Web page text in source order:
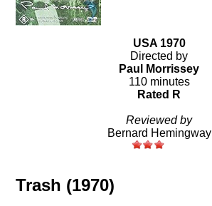
USA 1970
Directed by
Paul Morrissey
110 minutes
Rated R
Reviewed by
Bernard Hemingway
Trash (1970)